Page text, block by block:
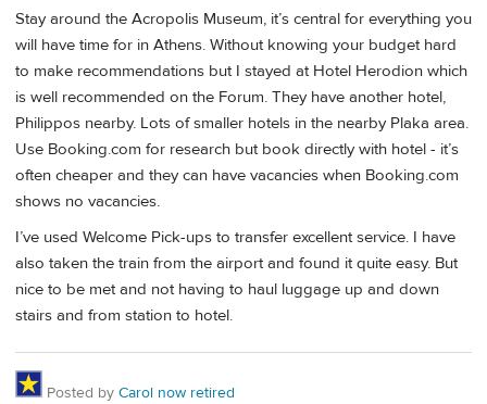
Stay around the Acropolis Museum, it’s central for everything you
will have time for in Athens. Without knowing your budget hard
to make recommendations but I stayed at Hotel Herodion which
is well recommended on the Forum. They have another hotel,
Philippos nearby. Lots of smaller hotels in the nearby Plaka area.
Use Booking.com for research but book directly with hotel - it’s
often cheaper and they can have vacancies when Booking.com
shows no vacancies.
I’ve used Welcome Pick-ups to transfer excellent service. I have
also taken the train from the airport and found it quite easy. But
nice to be met and not having to haul luggage up and down
stairs and from station to hotel.
Posted by Carol now retired